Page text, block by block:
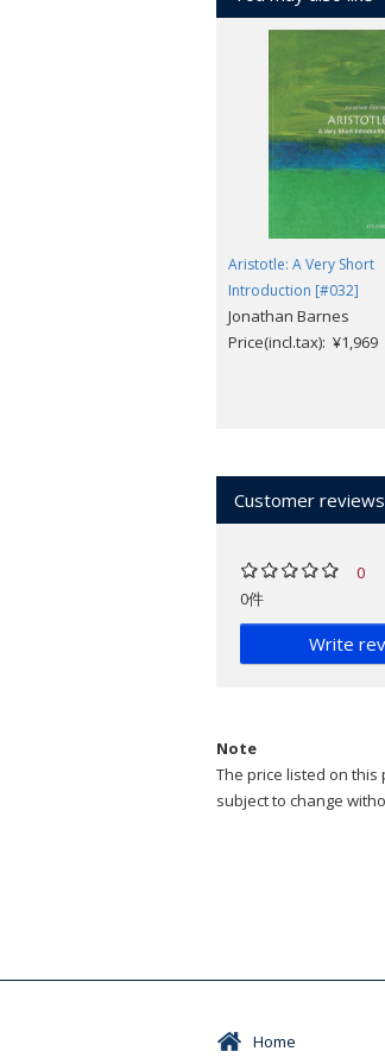
Aristotle: A Very Short
Introduction [#032]
Jonathan Barnes
Price(incl.tax): ¥1,969
Customer reviews
0
0件
Write
Note
The price listed on this
subject to change
Home